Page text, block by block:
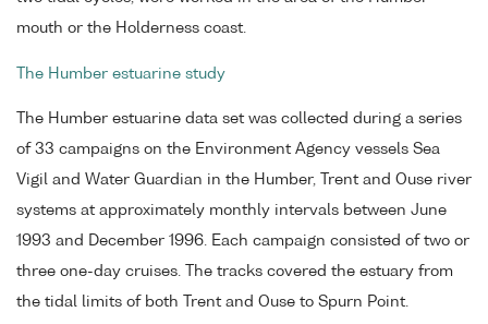
mouth or the Holderness coast.
The Humber estuarine study
The Humber estuarine data set was collected during a series
of 33 campaigns on the Environment Agency vessels Sea
Vigil and Water Guardian in the Humber, Trent and Ouse river
systems at approximately monthly intervals between June
1993 and December 1996. Each campaign consisted of two or
three one-day cruises. The tracks covered the estuary from
the tidal limits of both Trent and Ouse to Spurn Point.